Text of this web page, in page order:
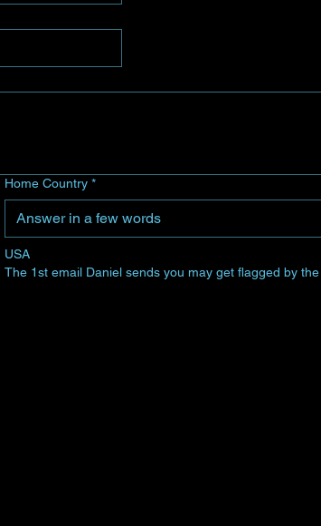
Home Country *
USA
1st email Daniel sends you may get flagged by